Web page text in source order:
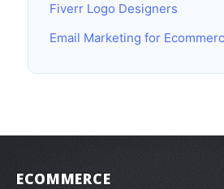
Fiverr Logo Designers
Email Marketing for
ECOMMERCE